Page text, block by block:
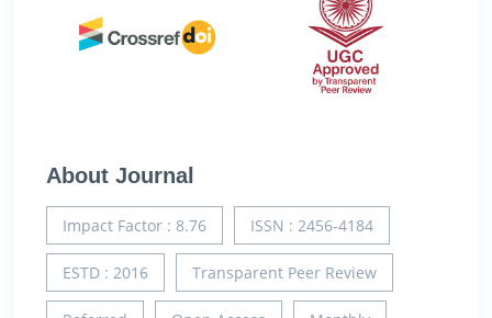
About Journal
Impact Factor : 8.76 ISSN : 2456-4184
ESTD : 2016 Transparent Peer Review